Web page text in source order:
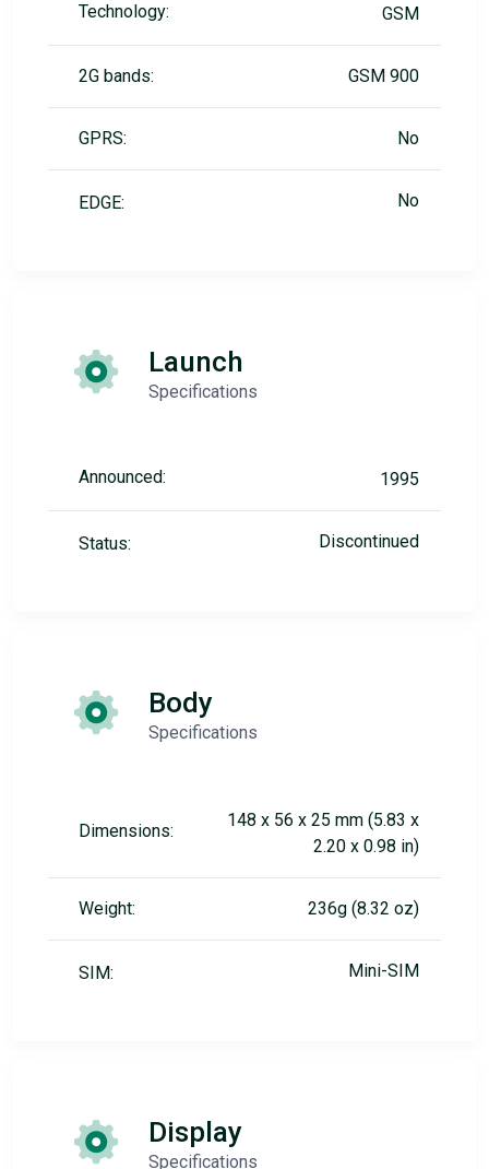
Technology: GSM
2G bands: GSM 900
GPRS: No
EDGE: No
Launch
Specifications
Announced: 1995
Status: Discontinued
Body
Specifications
Dimensions:
148 x 56 x 25 mm (5.83 x
2.20 x 0.98 in)
Weight: 236g (8.32 oz)
SIM: Mini-SIM
Display
Specifications